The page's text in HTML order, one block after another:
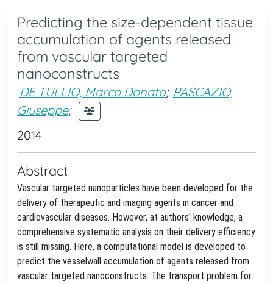
Predicting the size-dependent tissue
accumulation of agents released
from vascular targeted
nanoconstructs
DE TULLIO, Marco Donato; PASCAZIO,
Giuseppe;
2014
Abstract
Vascular targeted nanoparticles have been developed for the
delivery of therapeutic and imaging agents in cancer and
cardiovascular diseases. However, at authors' knowledge, a
comprehensive systematic analysis on their delivery efficiency
is still missing. Here, a computational model is developed to
predict the vesselwall accumulation of agents released from
vascular targeted nanoconstructs. The transport problem for